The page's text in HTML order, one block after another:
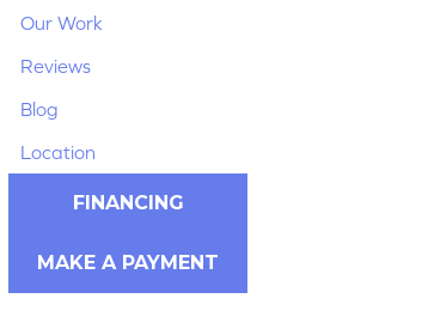
Our Work
Reviews
Blog
Location
FINANCING
MAKE A PAYMENT